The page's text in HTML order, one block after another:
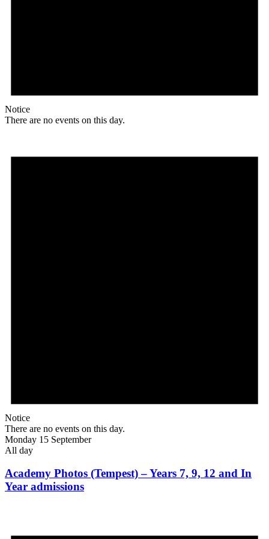
Notice
There are no events on this day.
Notice
There are no events on this day.
Monday 15 September
All day
Academy Photos (Tempest) – Years 7, 9, 12 and In
Year admissions